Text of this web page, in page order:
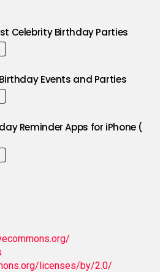
Celebrity Birthday Parties
Events and Parties
Reminder Apps for iPhone (
licenses/by/2.0/